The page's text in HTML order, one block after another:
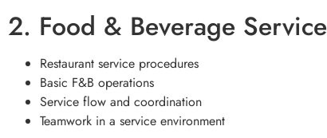
2. Food & Beverage Service
Restaurant service procedures
Basic F&B operations
Service flow and coordination
Teamwork in a service environment